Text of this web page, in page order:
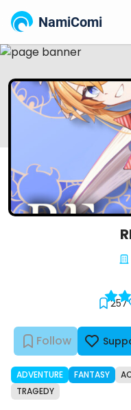
NamiComi
Follow
257
ADVENTURE FANTASY
TRAGEDY